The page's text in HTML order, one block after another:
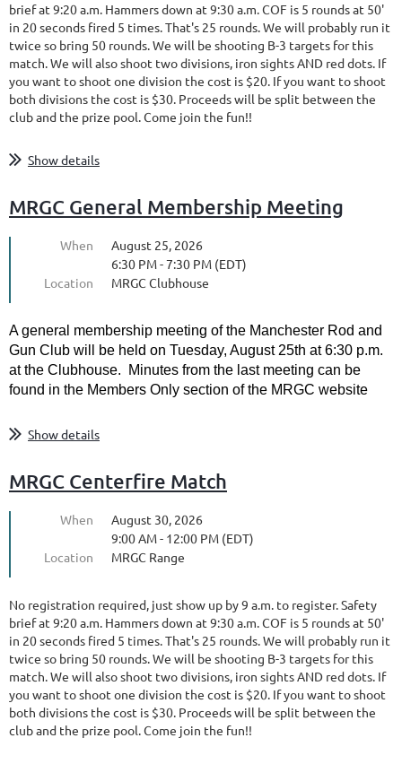
brief at 9:20 a.m. Hammers down at 9:30 a.m. COF is 5 rounds at 50'
in 20 seconds fired 5 times. That's 25 rounds. We will probably run it
twice so bring 50 rounds. We will be shooting B-3 targets for this
match. We will also shoot two divisions, iron sights AND red dots. If
you want to shoot one division the cost is $20. If you want to shoot
both divisions the cost is $30. Proceeds will be split between the
club and the prize pool. Come join the fun!!
Show details
MRGC General Membership Meeting
When
August 25, 2026
6:30 PM - 7:30 PM (EDT)
Location
MRGC Clubhouse
A general membership meeting of the Manchester Rod and
Gun Club will be held on Tuesday, August 25th at 6:30 p.m.
at the Clubhouse. Minutes from the last meeting can be
found in the Members Only section of the MRGC website
Show details
MRGC Centerfire Match
When
August 30, 2026
9:00 AM - 12:00 PM (EDT)
Location
MRGC Range
No registration required, just show up by 9 a.m. to register. Safety
brief at 9:20 a.m. Hammers down at 9:30 a.m. COF is 5 rounds at 50'
in 20 seconds fired 5 times. That's 25 rounds. We will probably run it
twice so bring 50 rounds. We will be shooting B-3 targets for this
match. We will also shoot two divisions, iron sights AND red dots. If
you want to shoot one division the cost is $20. If you want to shoot
both divisions the cost is $30. Proceeds will be split between the
club and the prize pool. Come join the fun!!